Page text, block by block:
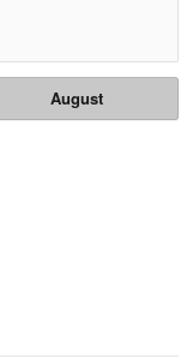
August